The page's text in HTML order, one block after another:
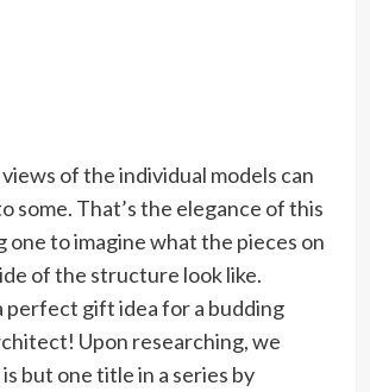
of the individual models can
some. That’s the elegance of this
one to imagine what the pieces on
of the structure look like.
perfect gift idea for a budding
Upon researching, we
but one title in a series by